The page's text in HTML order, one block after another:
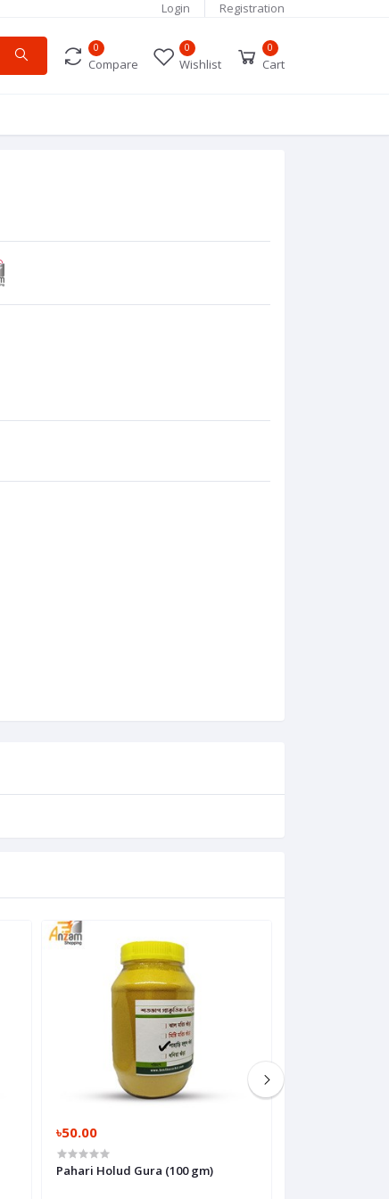
Login Registration
0
Compare
0
Wishlist
0
Cart
৳50.00
Pahari Holud Gura (100 gm)